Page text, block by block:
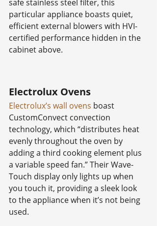
safe stainless steel filter, this
particular appliance boasts quiet,
efficient external blowers with HVI-
certified performance hidden in the
cabinet above.
Electrolux Ovens
Electrolux’s wall ovens boast
CustomConvect convection
technology, which “distributes heat
evenly throughout the oven by
adding a third cooking element plus
a variable speed fan.” Their Wave-
Touch display only lights up when
you touch it, providing a sleek look
to the appliance when it’s not being
used.